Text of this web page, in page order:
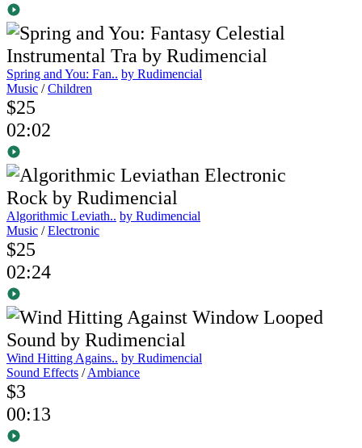
Spring and You: Fan.. by Rudimencial
Music /Children
$25
02:02
Algorithmic Leviath.. by Rudimencial
Music /Electronic
$25
02:24
Wind Hitting Agains.. by Rudimencial
Sound Effects /Ambiance
$3
00:13